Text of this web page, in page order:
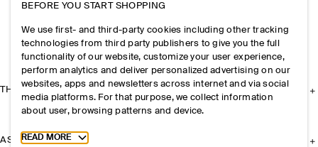
THE COMPANY
ASSISTANCE
BEFORE YOU START SHOPPING
We use first- and third-party cookies including other tracking
technologies from third party publishers to give you the full
functionality of our website, customize your user experience,
perform analytics and deliver personalized advertising on our
websites, apps and newsletters across internet and via social
media platforms. For that purpose, we collect information
about user, browsing patterns and device.
Toggle more cookie information
READ MORE